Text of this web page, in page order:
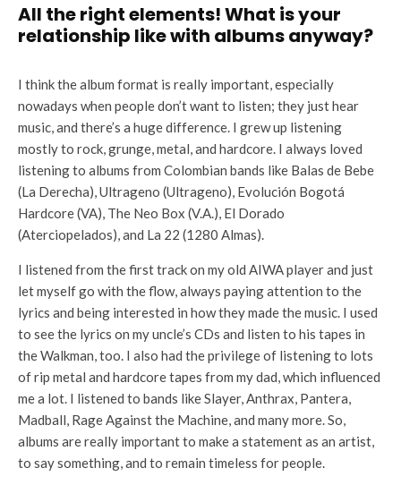
All the right elements! What is your
relationship like with albums anyway?
I think the album format is really important, especially
nowadays when people don’t want to listen; they just hear
music, and there’s a huge difference. I grew up listening
mostly to rock, grunge, metal, and hardcore. I always loved
listening to albums from Colombian bands like Balas de Bebe
(La Derecha), Ultrageno (Ultrageno), Evolución Bogotá
Hardcore (VA), The Neo Box (V.A.), El Dorado
(Aterciopelados), and La 22 (1280 Almas).
I listened from the first track on my old AIWA player and just
let myself go with the flow, always paying attention to the
lyrics and being interested in how they made the music. I used
to see the lyrics on my uncle’s CDs and listen to his tapes in
the Walkman, too. I also had the privilege of listening to lots
of rip metal and hardcore tapes from my dad, which influenced
me a lot. I listened to bands like Slayer, Anthrax, Pantera,
Madball, Rage Against the Machine, and many more. So,
albums are really important to make a statement as an artist,
to say something, and to remain timeless for people.